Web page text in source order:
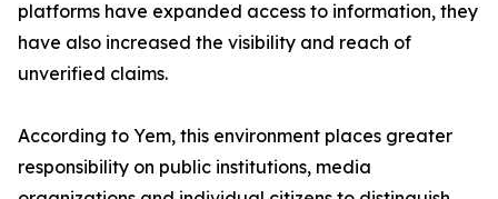
platforms have expanded access to information, they
have also increased the visibility and reach of
unverified claims.
According to Yem, this environment places greater
responsibility on public institutions, media